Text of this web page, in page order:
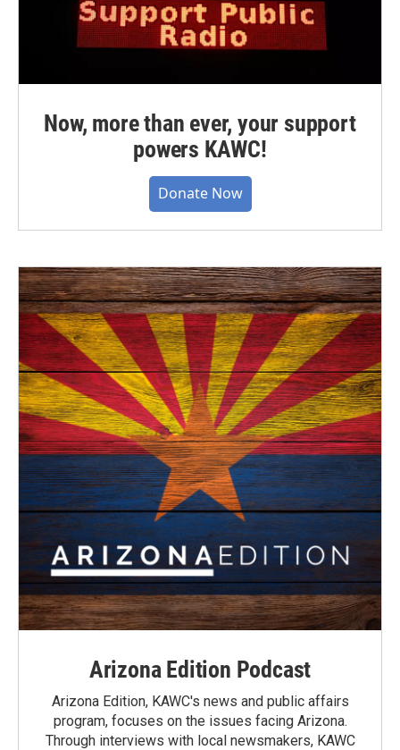
Now, more than ever, your support
powers KAWC!
Donate Now
Arizona Edition Podcast
Arizona Edition, KAWC's news and public affairs
program, focuses on the issues facing Arizona.
Through interviews with local newsmakers, KAWC